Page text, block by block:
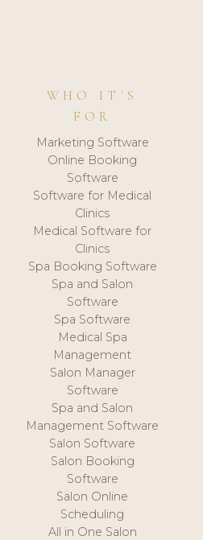
WHO IT'S
FOR
Marketing Software
Online Booking
Software
Software for Medical
Clinics
Medical Software for
Clinics
Spa Booking Software
Spa and Salon
Software
Spa Software
Medical Spa
Management
Salon Manager
Software
Spa and Salon
Management Software
Salon Software
Salon Booking
Software
Salon Online
Scheduling
All in One Salon